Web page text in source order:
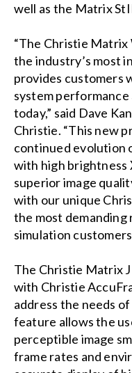
well as the Matrix
“The Christie Matrix
the industry’s most
provides customers
system
today,” said Dave
Christie. “This new
continued evolution
with high brightness
superior image
with our unique
the most
simulation
The Christie Matrix
with Christie
address the needs
feature allows the
perceptible image
frame rates and